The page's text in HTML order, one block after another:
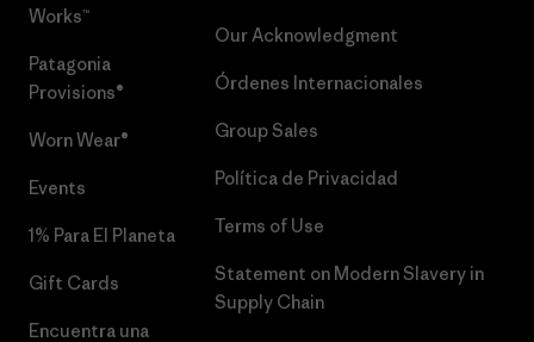
Works™
Patagonia
Provisions®
Worn Wear®
Events
1% Para El Planeta
Gift Cards
Encuentra una
Our Acknowledgment
Órdenes Internacionales
Group Sales
Política de Privacidad
Terms of Use
Statement on Modern Slavery in
Supply Chain